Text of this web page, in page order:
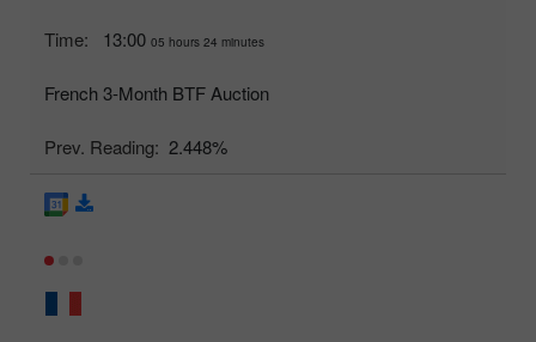
Time: 13:00 05 hours 24 minutes
French 3-Month BTF Auction
Prev. Reading: 2.448%